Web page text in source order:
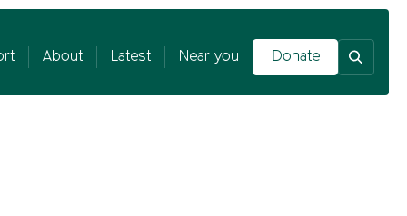
About Latest Near you Donate